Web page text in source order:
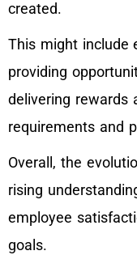
created.
This might include
providing
delivering rewards
requirements and
Overall, the
rising
employee
goals.